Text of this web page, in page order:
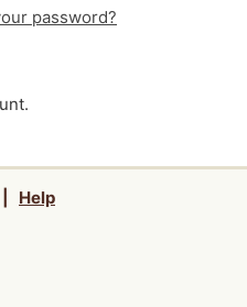
password?
Help